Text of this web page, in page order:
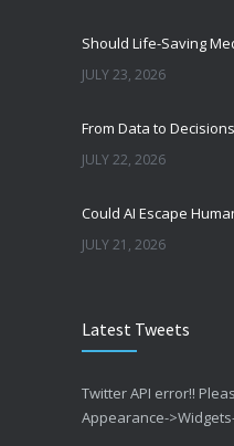
JULY 23, 2026
JULY 22, 2026
Could AI Escape
JULY 21, 2026
Latest Tweets
Twitter API error!!
Appearance-